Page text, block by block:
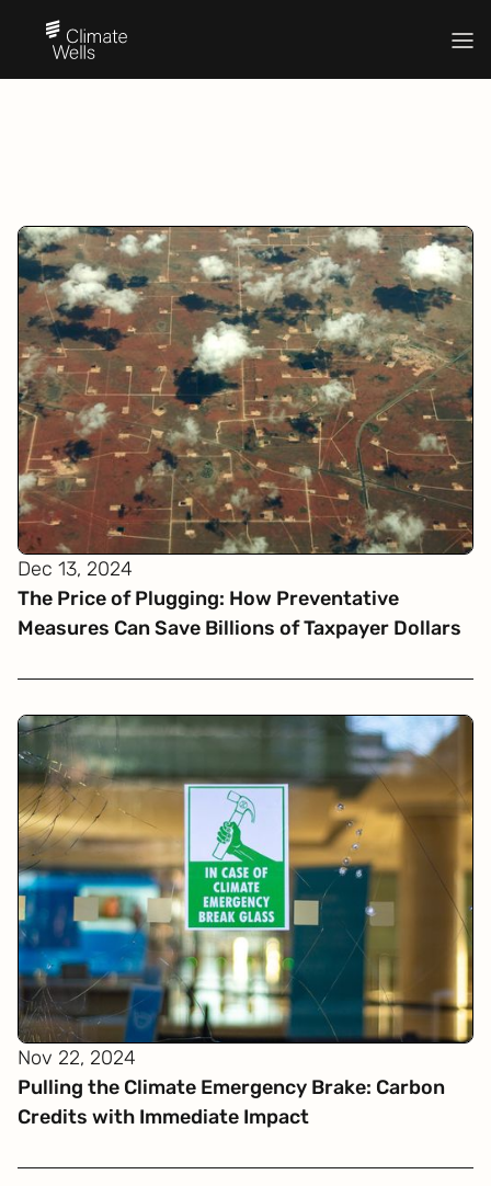
Dec 13, 2024
The Price of Plugging: How Preventative
Measures Can Save Billions of Taxpayer Dollars
Nov 22, 2024
Pulling the Climate Emergency Brake: Carbon
Credits with Immediate Impact